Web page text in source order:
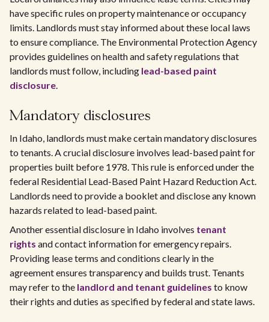
have specific rules on property maintenance or occupancy
limits. Landlords must stay informed about these local laws
to ensure compliance. The Environmental Protection Agency
provides guidelines on health and safety regulations that
landlords must follow, including lead-based paint
disclosure.
Mandatory disclosures
In Idaho, landlords must make certain mandatory disclosures
to tenants. A crucial disclosure involves lead-based paint for
properties built before 1978. This rule is enforced under the
federal Residential Lead-Based Paint Hazard Reduction Act.
Landlords need to provide a booklet and disclose any known
hazards related to lead-based paint.
Another essential disclosure in Idaho involves tenant
rights and contact information for emergency repairs.
Providing lease terms and conditions clearly in the
agreement ensures transparency and builds trust. Tenants
may refer to the landlord and tenant guidelines to know
their rights and duties as specified by federal and state laws.